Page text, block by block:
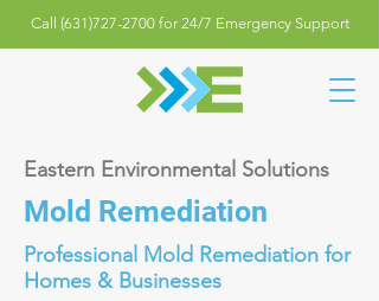
Call (631)727-2700 for 24/7 Emergency Support
Eastern Environmental Solutions
Mold Remediation
Professional Mold Remediation for
Homes & Businesses